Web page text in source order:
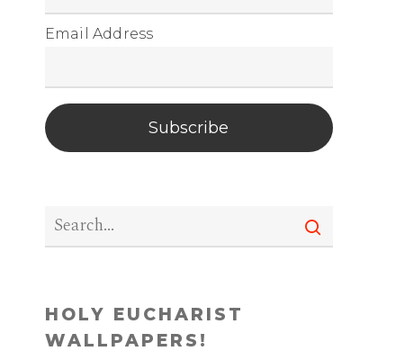
Email Address
Subscribe
HOLY EUCHARIST
WALLPAPERS!